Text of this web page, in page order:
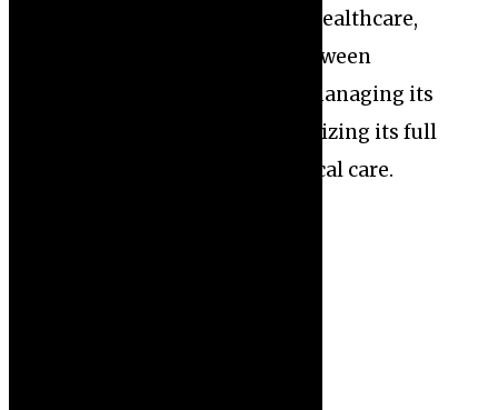
As AI continues to evolve in healthcare,
striking the right balance between
harnessing its benefits and managing its
risks will be essential for realizing its full
potential in enhancing medical care.